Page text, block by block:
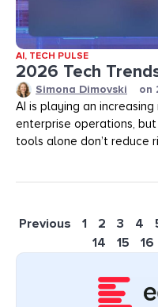
AI, TECH PULSE
2026 Tech
Simona Dimovski on
AI is playing an
enterprise operations,
tools alone don’t reduce
Previous 1 2 3 4
14
15 16